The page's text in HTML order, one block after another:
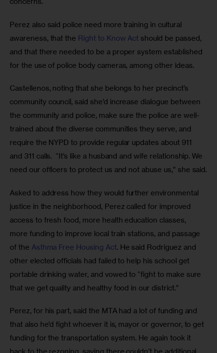
Perez also said police need more training in cultural
awareness, that the Right to Know Act should be passed,
and that there needed to be a proper system established
for the use of police body cameras, among other ideas.
Castellenos, noting that she belongs to her precinct’s
community council, said she’d increase dialogue between
the community and police, make sure the police are well-
trained about the diverse communities they serve, and
require the NYPD to provide regular updates about 911
and 311 calls.  “It’s like a husband and wife relationship. We
need our officers to protect us and not abuse us,” she said.
Asked to address how they would further environmental
justice in the neighborhood, Perez called for improved
access to fresh food, more health education classes,
more funding to improve local train stations, and passage
of the Asthma Free Housing Act. He said Rodriguez and
other elected officials had failed to help his school get
portable drinking water, and vowed to “fight to make sure
that we get quality and healthy food in our district.”
Perez, for his part, said the MTA had a lot of funding and
that also he’d fight whoever it is, mayor or governor, to get
funding for the transportation system. He again took it